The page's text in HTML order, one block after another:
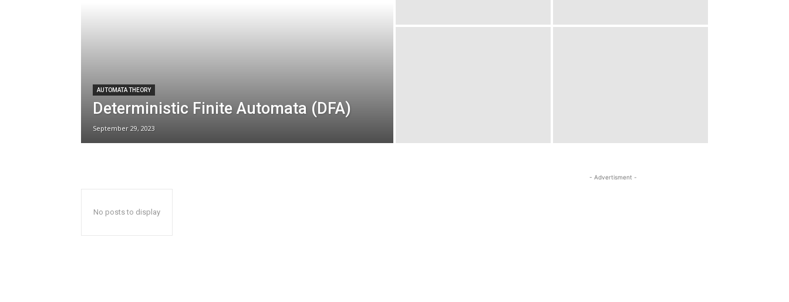
AUTOMATA THEORY
Deterministic Finite Automata (DFA)
September 29, 2023
No posts to display
- Advertisment -